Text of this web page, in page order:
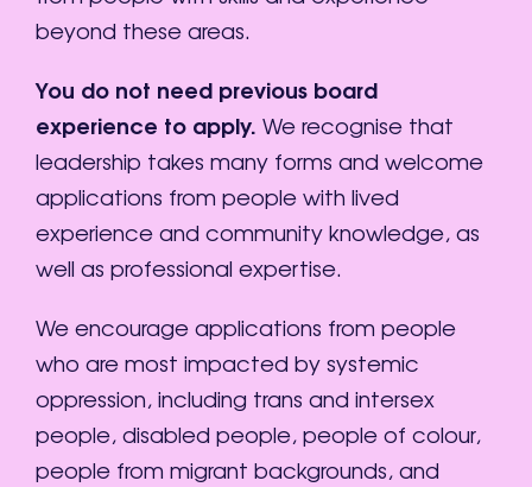
beyond these areas.
You do not need previous board
experience to apply. We recognise that
leadership takes many forms and welcome
applications from people with lived
experience and community knowledge, as
well as professional expertise.
We encourage applications from people
who are most impacted by systemic
oppression, including trans and intersex
people, disabled people, people of colour,
people from migrant backgrounds, and